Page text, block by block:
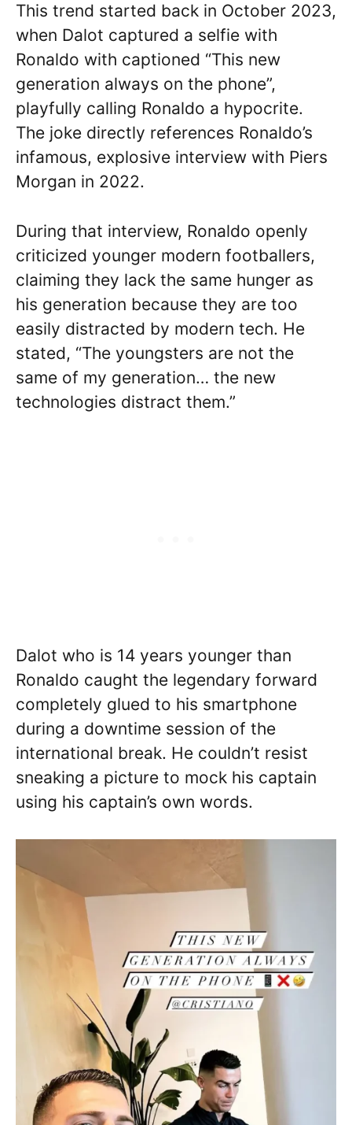
This trend started back in October 2023,
when Dalot captured a selfie with
Ronaldo with captioned “This new
generation always on the phone”,
playfully calling Ronaldo a hypocrite.
The joke directly references Ronaldo’s
infamous, explosive interview with Piers
Morgan in 2022.
During that interview, Ronaldo openly
criticized younger modern footballers,
claiming they lack the same hunger as
his generation because they are too
easily distracted by modern tech. He
stated, “The youngsters are not the
same of my generation… the new
technologies distract them.”
Dalot who is 14 years younger than
Ronaldo caught the legendary forward
completely glued to his smartphone
during a downtime session of the
international break. He couldn’t resist
sneaking a picture to mock his captain
using his captain’s own words.